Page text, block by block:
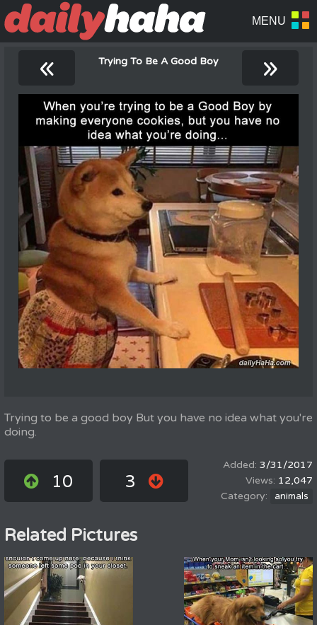
« Trying To Be A Good Boy »
Trying to be a good boy But you have no idea what you're
doing.
10 3
3/31/2017
12,047
animals
Related Pictures